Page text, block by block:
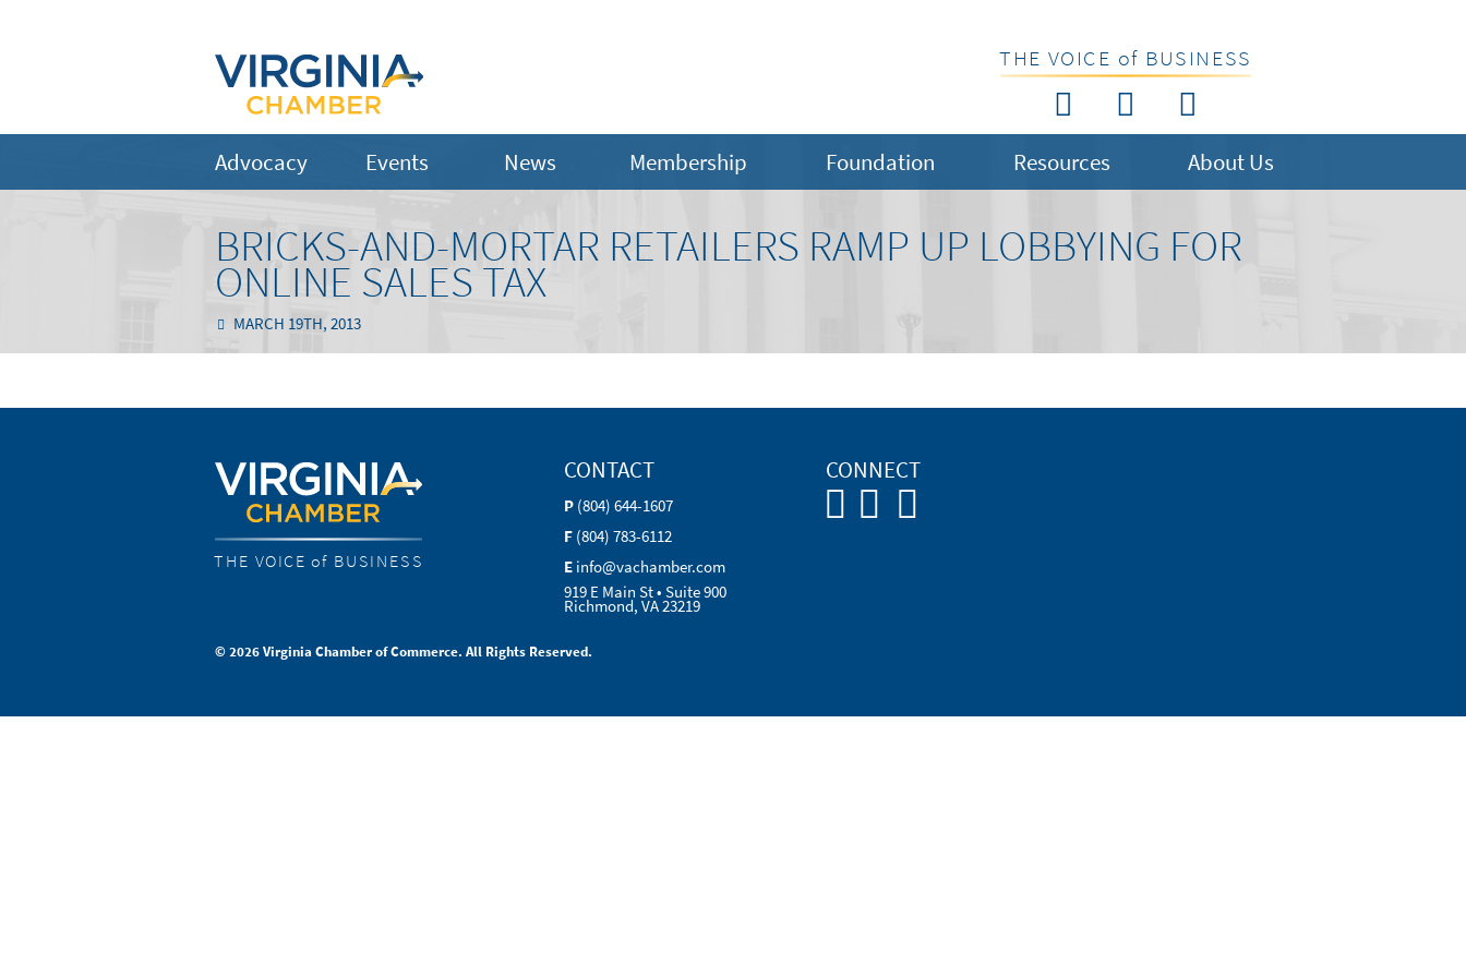
THE VOICE of BUSINESS
Advocacy Events News Membership Foundation Resources About Us
BRICKS-AND-MORTAR RETAILERS RAMP UP LOBBYING FOR
ONLINE SALES TAX
MARCH 19TH, 2013
THE VOICE of BUSINESS
CONTACT
P (804) 644-1607
F (804) 783-6112
E info@vachamber.com
919 E Main St • Suite 900
Richmond, VA 23219
CONNECT
© 2026 Virginia Chamber of Commerce. All Rights Reserved.